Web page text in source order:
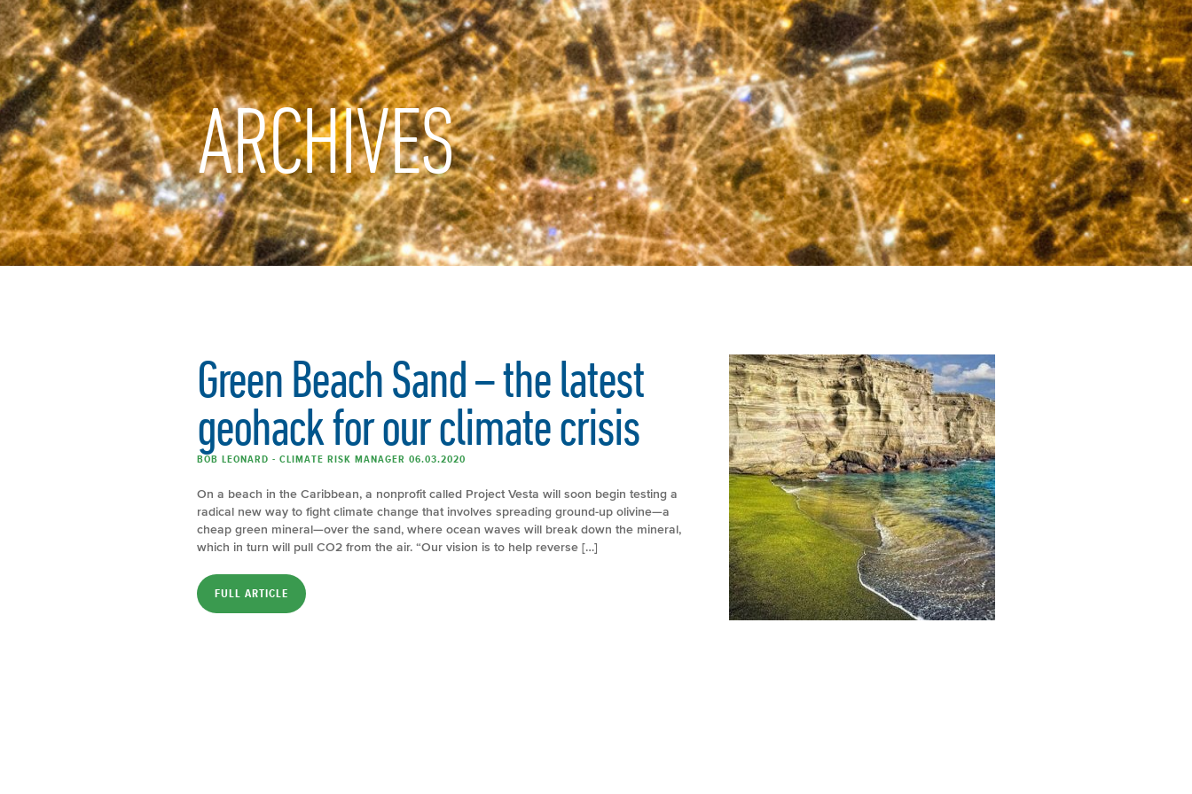
ARCHIVES
Green Beach Sand – the latest
geohack for our climate crisis
BOB LEONARD - CLIMATE RISK MANAGER 06.03.2020
On a beach in the Caribbean, a nonprofit called Project Vesta will soon begin testing a
radical new way to fight climate change that involves spreading ground-up olivine—a
cheap green mineral—over the sand, where ocean waves will break down the mineral,
which in turn will pull CO2 from the air. “Our vision is to help reverse […]
FULL ARTICLE